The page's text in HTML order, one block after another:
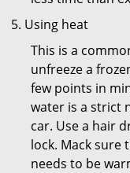
Using heat
This is a
unfreeze a
few points in
water is a strict
car. Use a hair
lock. Mack sure
needs to be